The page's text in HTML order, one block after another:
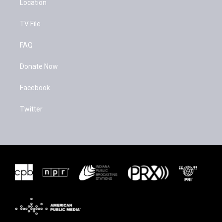
Location
TV File
FAQ
Donate Now
Facebook
Twitter